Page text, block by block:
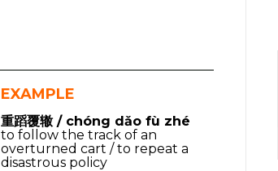
EXAMPLE
重蹈覆辙 / chóng dǎo fù zhé
to follow the track of an
overturned cart / to repeat a
disastrous policy